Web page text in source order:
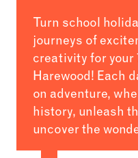
Turn school
journeys of
creativity for your
Harewood! Each
on adventure,
history, unleash
uncover the